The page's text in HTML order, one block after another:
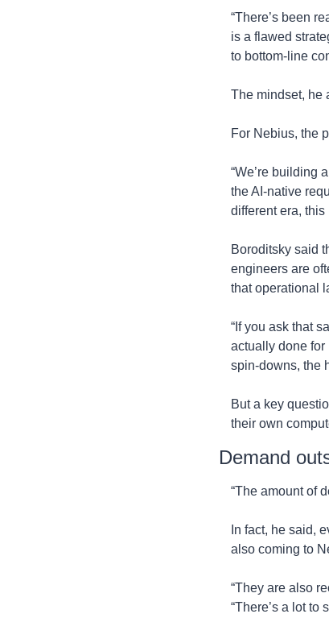
“There’s been
is a flawed
to bottom-line
The mindset, he
For Nebius, the
“We’re building
the AI-native
different era, this
Boroditsky said
engineers are
that operational
“If you ask that
actually done for
spin-downs, the
But a key
their own
Demand
“The amount of
In fact, he said,
also coming to
“They are also
“There’s a lot